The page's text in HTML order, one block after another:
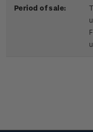
Period of sale: